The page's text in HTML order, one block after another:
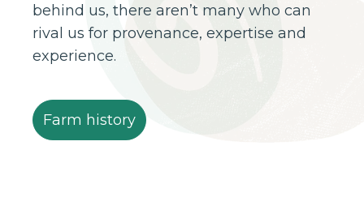
behind us, there aren’t many who can
rival us for provenance, expertise and
experience.
Farm history